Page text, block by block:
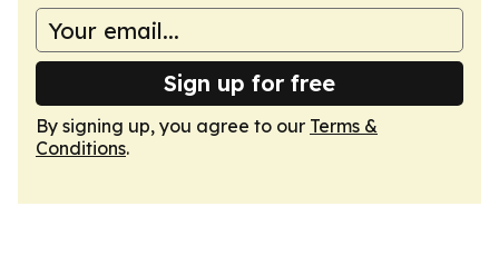
Sign up for free
By signing up, you agree to our Terms &
Conditions.